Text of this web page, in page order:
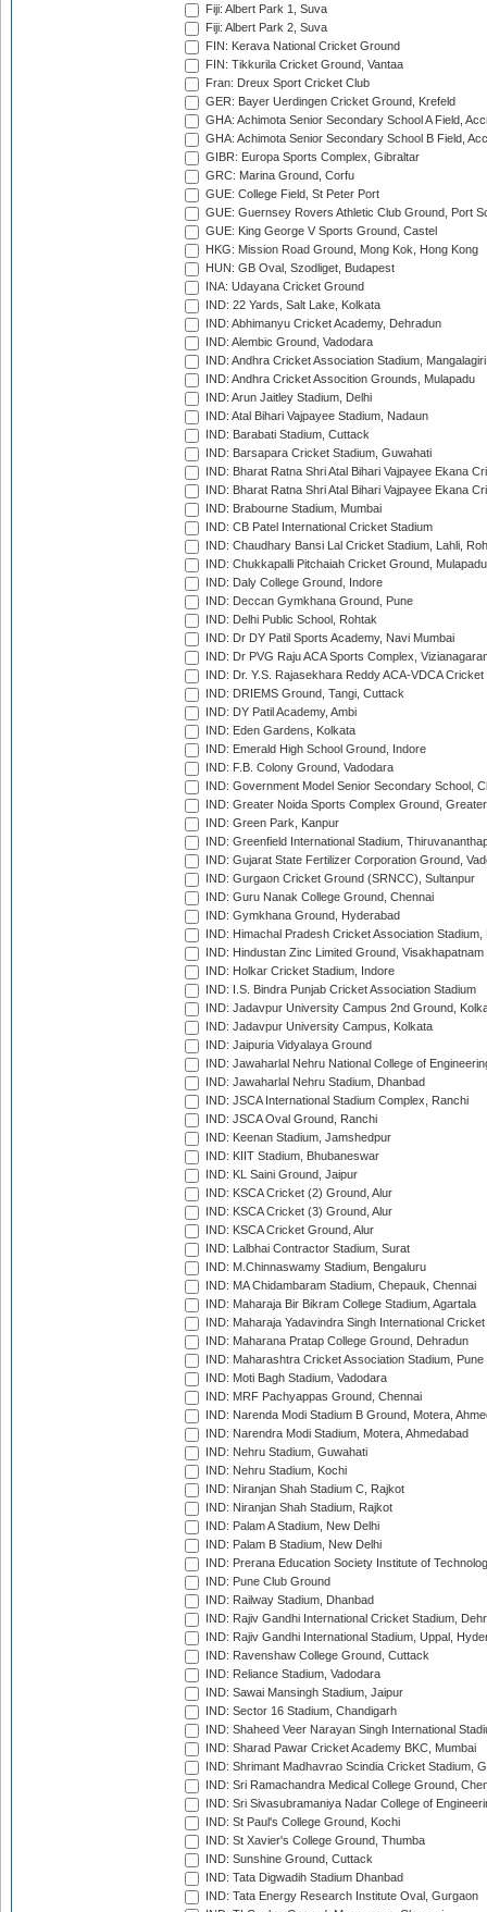
Fiji: Albert Park 1, Suva
Fiji: Albert Park 2, Suva
FIN: Kerava National Cricket Ground
FIN: Tikkurila Cricket Ground, Vantaa
Fran: Dreux Sport Cricket Club
GER: Bayer Uerdingen Cricket Ground, Krefeld
GHA: Achimota Senior Secondary School A Field,
GHA: Achimota Senior Secondary School B Field,
GIBR: Europa Sports Complex, Gibraltar
GRC: Marina Ground, Corfu
GUE: College Field, St Peter Port
GUE: Guernsey Rovers Athletic Club Ground, Port
GUE: King George V Sports Ground, Castel
HKG: Mission Road Ground, Mong Kok, Hong Kong
HUN: GB Oval, Szodliget, Budapest
INA: Udayana Cricket Ground
IND: 22 Yards, Salt Lake, Kolkata
IND: Abhimanyu Cricket Academy, Dehradun
IND: Alembic Ground, Vadodara
IND: Andhra Cricket Association Stadium, Mangalagiri
IND: Andhra Cricket Assocition Grounds, Mulapadu
IND: Arun Jaitley Stadium, Delhi
IND: Atal Bihari Vajpayee Stadium, Nadaun
IND: Barabati Stadium, Cuttack
IND: Barsapara Cricket Stadium, Guwahati
IND: Bharat Ratna Shri Atal Bihari Vajpayee Ekana
IND: Bharat Ratna Shri Atal Bihari Vajpayee Ekana
IND: Brabourne Stadium, Mumbai
IND: CB Patel International Cricket Stadium
IND: Chaudhary Bansi Lal Cricket Stadium, Lahli,
IND: Chukkapalli Pitchaiah Cricket Ground, Mulapadu
IND: Daly College Ground, Indore
IND: Deccan Gymkhana Ground, Pune
IND: Delhi Public School, Rohtak
IND: Dr DY Patil Sports Academy, Navi Mumbai
IND: Dr PVG Raju ACA Sports Complex,
IND: Dr. Y.S. Rajasekhara Reddy ACA-VDCA
IND: DRIEMS Ground, Tangi, Cuttack
IND: DY Patil Academy, Ambi
IND: Eden Gardens, Kolkata
IND: Emerald High School Ground, Indore
IND: F.B. Colony Ground, Vadodara
IND: Government Model Senior Secondary School,
IND: Greater Noida Sports Complex Ground,
IND: Green Park, Kanpur
IND: Greenfield International Stadium,
IND: Gujarat State Fertilizer Corporation Ground,
IND: Gurgaon Cricket Ground (SRNCC), Sultanpur
IND: Guru Nanak College Ground, Chennai
IND: Gymkhana Ground, Hyderabad
IND: Himachal Pradesh Cricket Association Stadium,
IND: Hindustan Zinc Limited Ground, Visakhapatnam
IND: Holkar Cricket Stadium, Indore
IND: I.S. Bindra Punjab Cricket Association Stadium
IND: Jadavpur University Campus 2nd Ground,
IND: Jadavpur University Campus, Kolkata
IND: Jaipuria Vidyalaya Ground
IND: Jawaharlal Nehru National College of
IND: Jawaharlal Nehru Stadium, Dhanbad
IND: JSCA International Stadium Complex, Ranchi
IND: JSCA Oval Ground, Ranchi
IND: Keenan Stadium, Jamshedpur
IND: KIIT Stadium, Bhubaneswar
IND: KL Saini Ground, Jaipur
IND: KSCA Cricket (2) Ground, Alur
IND: KSCA Cricket (3) Ground, Alur
IND: KSCA Cricket Ground, Alur
IND: Lalbhai Contractor Stadium, Surat
IND: M.Chinnaswamy Stadium, Bengaluru
IND: MA Chidambaram Stadium, Chepauk, Chennai
IND: Maharaja Bir Bikram College Stadium, Agartala
IND: Maharaja Yadavindra Singh International
IND: Maharana Pratap College Ground, Dehradun
IND: Maharashtra Cricket Association Stadium, Pune
IND: Moti Bagh Stadium, Vadodara
IND: MRF Pachyappas Ground, Chennai
IND: Narenda Modi Stadium B Ground, Motera,
IND: Narendra Modi Stadium, Motera, Ahmedabad
IND: Nehru Stadium, Guwahati
IND: Nehru Stadium, Kochi
IND: Niranjan Shah Stadium C, Rajkot
IND: Niranjan Shah Stadium, Rajkot
IND: Palam A Stadium, New Delhi
IND: Palam B Stadium, New Delhi
IND: Prerana Education Society Institute of
IND: Pune Club Ground
IND: Railway Stadium, Dhanbad
IND: Rajiv Gandhi International Cricket Stadium,
IND: Rajiv Gandhi International Stadium, Uppal,
IND: Ravenshaw College Ground, Cuttack
IND: Reliance Stadium, Vadodara
IND: Sawai Mansingh Stadium, Jaipur
IND: Sector 16 Stadium, Chandigarh
IND: Shaheed Veer Narayan Singh International
IND: Sharad Pawar Cricket Academy BKC, Mumbai
IND: Shrimant Madhavrao Scindia Cricket Stadium,
IND: Sri Ramachandra Medical College Ground,
IND: Sri Sivasubramaniya Nadar College of
IND: St Paul's College Ground, Kochi
IND: St Xavier's College Ground, Thumba
IND: Sunshine Ground, Cuttack
IND: Tata Digwadih Stadium Dhanbad
IND: Tata Energy Research Institute Oval, Gurgaon